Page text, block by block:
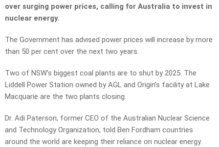
over surging power prices, calling for Australia to invest in
nuclear energy.
The Government has advised power prices will increase by more
than 50 per cent over the next two years.
Two of NSW’s biggest coal plants are to shut by 2025. The
Liddell Power Station owned by AGL and Origin’s facility at Lake
Macquarie are the two plants closing.
Dr. Adi Paterson, former CEO of the Australian Nuclear Science
and Technology Organization, told Ben Fordham countries
around the world are keeping their reliance on nuclear energy.